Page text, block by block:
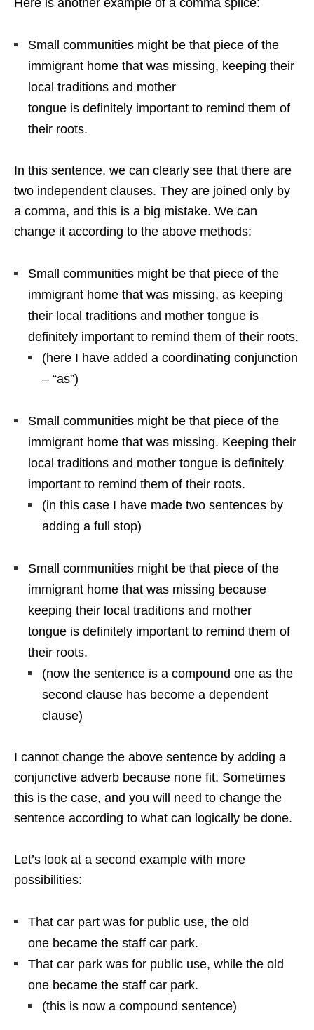
Small communities might be that piece of the
immigrant home that was missing, keeping their
local traditions and mother
tongue is definitely important to remind them of
their roots.
In this sentence, we can clearly see that there are
two independent clauses. They are joined only by
a comma, and this is a big mistake. We can
change it according to the above methods:
Small communities might be that piece of the
immigrant home that was missing, as keeping
their local traditions and mother tongue is
definitely important to remind them of their roots.
(here I have added a coordinating conjunction
– “as”)
Small communities might be that piece of the
immigrant home that was missing. Keeping their
local traditions and mother tongue is definitely
important to remind them of their roots.
(in this case I have made two sentences by
adding a full stop)
Small communities might be that piece of the
immigrant home that was missing because
keeping their local traditions and mother
tongue is definitely important to remind them of
their roots.
(now the sentence is a compound one as the
second clause has become a dependent
clause)
I cannot change the above sentence by adding a
conjunctive adverb because none fit. Sometimes
this is the case, and you will need to change the
sentence according to what can logically be done.
Let’s look at a second example with more
possibilities:
That car part was for public use, the old
one became the staff car park.
That car park was for public use, while the old
one became the staff car park.
(this is now a compound sentence)